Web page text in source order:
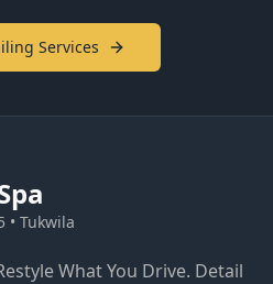
Services
• Tukwila
What You Drive. Detail